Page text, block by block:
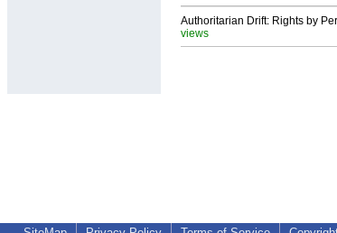
Authoritarian Drift: Rights by
views